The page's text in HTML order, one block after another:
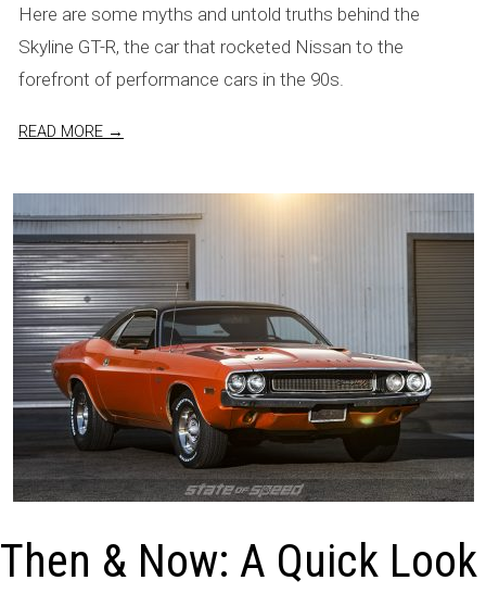
Here are some myths and untold truths behind the
Skyline GT-R, the car that rocketed Nissan to the
forefront of performance cars in the 90s.
READ MORE →
Then & Now: A Quick Look